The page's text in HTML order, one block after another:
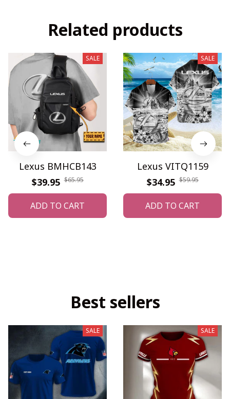
Related products
SALE
Lexus BMHCB143
$39.95 $65.95
ADD TO CART
SALE
Lexus VITQ1159
$34.95 $59.95
ADD TO CART
Best sellers
SALE SALE